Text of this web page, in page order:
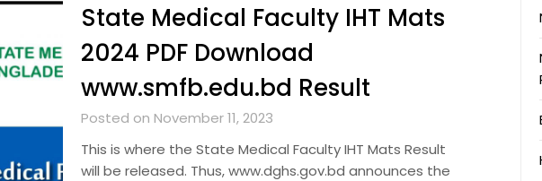
State Medical Faculty IHT Mats
2024 PDF Download
www.smfb.edu.bd Result
Posted on November 11, 2023
This is where the State Medical Faculty IHT Mats Result
will be released. Thus, www.dghs.gov.bd announces the